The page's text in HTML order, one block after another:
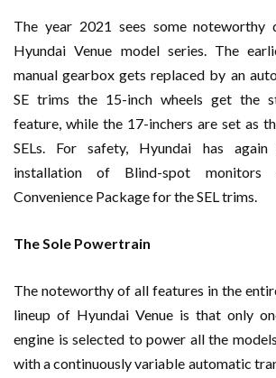
The year 2021 sees some noteworthy
Hyundai Venue model series. The
manual gearbox gets replaced by an
SE trims the 15-inch wheels get the
feature, while the 17-inchers are set as
SELs. For safety, Hyundai has again
installation of Blind-spot monitors
Convenience Package for the SEL trims.
The Sole Powertrain
The noteworthy of all features in the
lineup of Hyundai Venue is that only
engine is selected to power all the
with a continuously variable automatic